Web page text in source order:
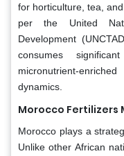
for horticulture, tea,
per the United
Development
consumes
micronutrient-
dynamics.
Morocco Fertilizers
Morocco plays a
Unlike other African